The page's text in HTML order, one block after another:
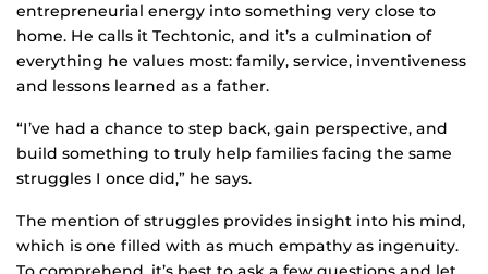
entrepreneurial energy into something very close to
home. He calls it Techtonic, and it’s a culmination of
everything he values most: family, service, inventiveness
and lessons learned as a father.
“I’ve had a chance to step back, gain perspective, and
build something to truly help families facing the same
struggles I once did,” he says.
The mention of struggles provides insight into his mind,
which is one filled with as much empathy as ingenuity.